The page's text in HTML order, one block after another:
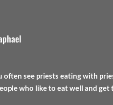
often see priests eating with
who like to eat well and get